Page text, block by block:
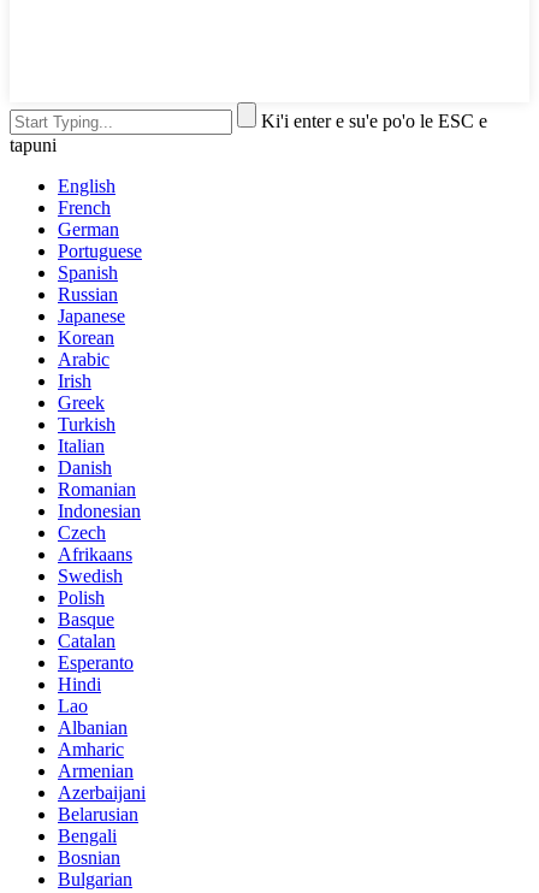
Ki'i enter e su'e po'o le ESC e
tapuni
English
French
German
Portuguese
Spanish
Russian
Japanese
Korean
Arabic
Irish
Greek
Turkish
Italian
Danish
Romanian
Indonesian
Czech
Afrikaans
Swedish
Polish
Basque
Catalan
Esperanto
Hindi
Lao
Albanian
Amharic
Armenian
Azerbaijani
Belarusian
Bengali
Bosnian
Bulgarian